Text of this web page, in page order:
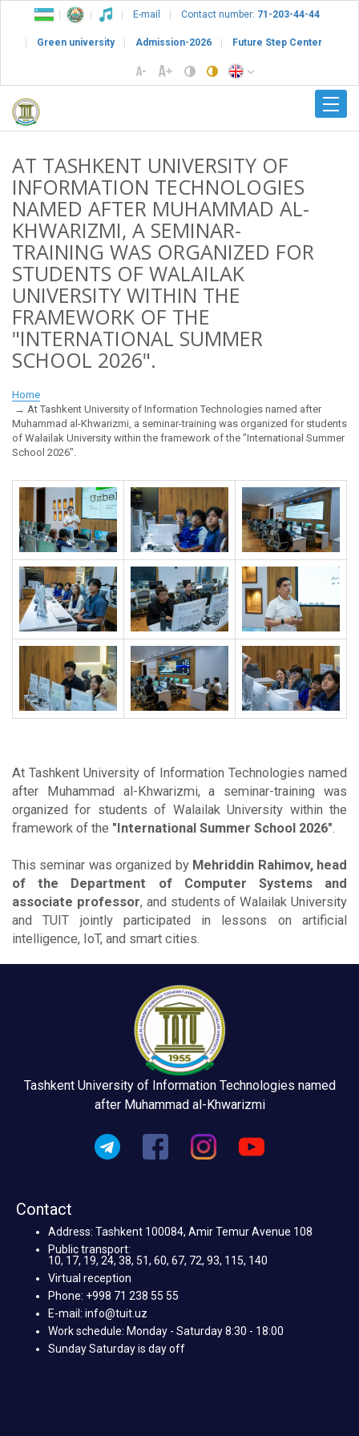
E-mail Contact number: 71-203-44-44
Green university Admission-2026 Future Step Center
AT TASHKENT UNIVERSITY OF
INFORMATION TECHNOLOGIES
NAMED AFTER MUHAMMAD AL-
KHWARIZMI, A SEMINAR-
TRAINING WAS ORGANIZED FOR
STUDENTS OF WALAILAK
UNIVERSITY WITHIN THE
FRAMEWORK OF THE
"INTERNATIONAL SUMMER
SCHOOL 2026".
Home
At Tashkent University of Information Technologies named after
Muhammad al-Khwarizmi, a seminar-training was organized for students
of Walailak University within the framework of the "International Summer
School 2026".
At Tashkent University of Information Technologies named
after Muhammad al-Khwarizmi, a seminar-training was
organized for students of Walailak University within the
framework of the "International Summer School 2026"
This seminar was organized by Mehriddin Rahimov, head
of the Department of Computer Systems and
associate professor, and students of Walailak University
and TUIT jointly participated in lessons on artificial
intelligence, IoT, and smart cities.
Tashkent University of Information Technologies named
after Muhammad al-Khwarizmi
Contact
Address: Tashkent 100084, Amir Temur Avenue 108
Public transport:
10, 17, 19, 24, 38, 51, 60, 67, 72, 93, 115, 140
Virtual reception
Phone: +998 71 238 55 55
E-mail: info@tuit.uz
Work schedule: Monday - Saturday 8:30 - 18:00
Sunday Saturday is day off